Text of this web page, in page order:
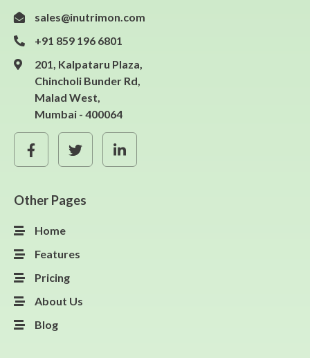
sales@inutrimon.com
+91 859 196 6801
201, Kalpataru Plaza,
Chincholi Bunder Rd,
Malad West,
Mumbai - 400064
Other Pages
Home
Features
Pricing
About Us
Blog